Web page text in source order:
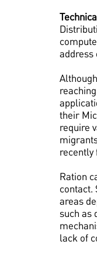
address
their
require
recently
Ration
contact.
areas
such as
lack of